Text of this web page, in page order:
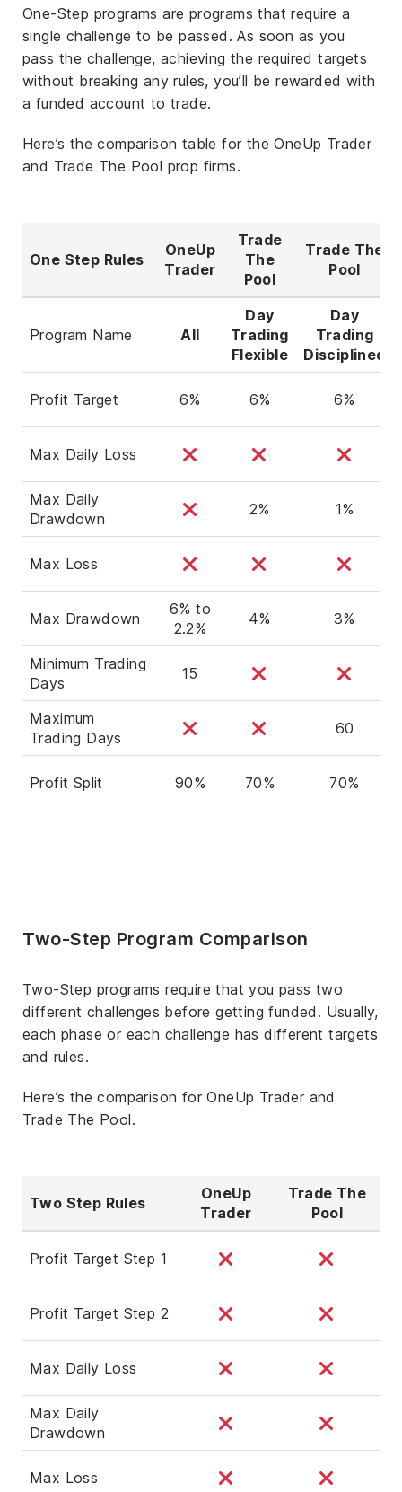
One-Step programs are programs that require a
single challenge to be passed. As soon as you
pass the challenge, achieving the required targets
without breaking any rules, you’ll be rewarded with
a funded account to trade.
Here’s the comparison table for the OneUp Trader
and Trade The Pool prop firms.
One Step Rules
OneUp
Trader
Trade
The
Pool
Trade The
Pool
Program Name All
Day
Trading
Flexible
Day
Trading
Disciplined
Profit Target 6% 6% 6%
Max Daily Loss
Max Daily
Drawdown
2% 1%
Max Loss
Max Drawdown
6% to
2.2%
4% 3%
Minimum Trading
Days
15
Maximum
Trading Days
60
Profit Split 90% 70% 70%
Two-Step Program Comparison
Two-Step programs require that you pass two
different challenges before getting funded. Usually,
each phase or each challenge has different targets
and rules.
Here’s the comparison for OneUp Trader and
Trade The Pool.
Two Step Rules
OneUp
Trader
Trade The
Pool
Profit Target Step 1
Profit Target Step 2
Max Daily Loss
Max Daily
Drawdown
Max Loss